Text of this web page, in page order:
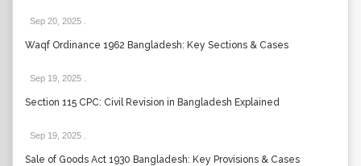
Sep 20, 2025
Waqf Ordinance 1962 Bangladesh: Key Sections & Cases
Sep 19, 2025
Section 115 CPC: Civil Revision in Bangladesh Explained
Sep 19, 2025
Sale of Goods Act 1930 Bangladesh: Key Provisions & Cases